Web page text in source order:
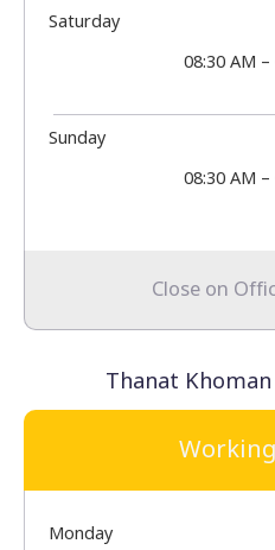
Saturday
08:30 AM
Sunday
08:30 AM
Close on
Thanat
Monday